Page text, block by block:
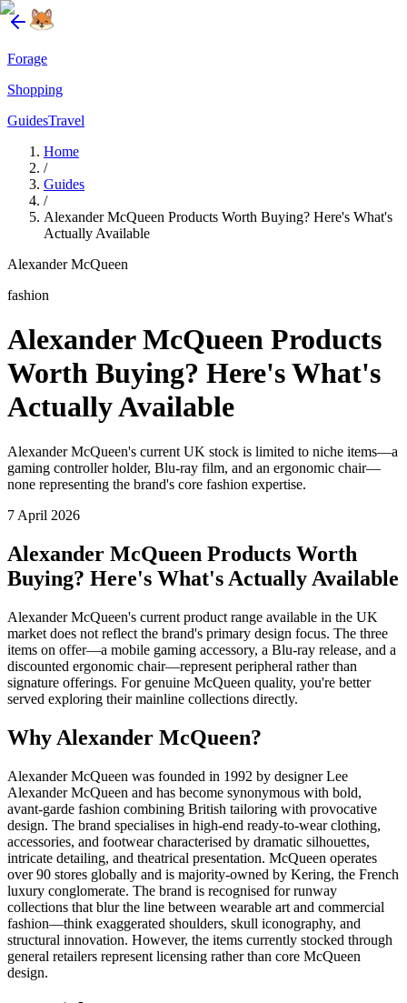
Forage
Shopping
GuidesTravel
Home
/
Guides
/
Alexander McQueen Products Worth Buying? Here's What's
Actually Available
Alexander McQueen
fashion
Alexander McQueen Products
Worth Buying? Here's What's
Actually Available
Alexander McQueen's current UK stock is limited to niche items—a
gaming controller holder, Blu-ray film, and an ergonomic chair—
none representing the brand's core fashion expertise.
7 April 2026
Alexander McQueen Products Worth
Buying? Here's What's Actually Available
Alexander McQueen's current product range available in the UK
market does not reflect the brand's primary design focus. The three
items on offer—a mobile gaming accessory, a Blu-ray release, and a
discounted ergonomic chair—represent peripheral rather than
signature offerings. For genuine McQueen quality, you're better
served exploring their mainline collections directly.
Why Alexander McQueen?
Alexander McQueen was founded in 1992 by designer Lee
Alexander McQueen and has become synonymous with bold,
avant-garde fashion combining British tailoring with provocative
design. The brand specialises in high-end ready-to-wear clothing,
accessories, and footwear characterised by dramatic silhouettes,
intricate detailing, and theatrical presentation. McQueen operates
over 90 stores globally and is majority-owned by Kering, the French
luxury conglomerate. The brand is recognised for runway
collections that blur the line between wearable art and commercial
fashion—think exaggerated shoulders, skull iconography, and
structural innovation. However, the items currently stocked through
general retailers represent licensing rather than core McQueen
design.